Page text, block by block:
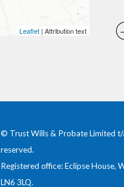
Leaflet | Attribution text
© Trust Wills & Probate Limited t/
reserved.
Registered office: Eclipse House,
LN6 3LQ.